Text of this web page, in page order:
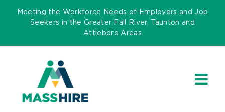
Skip
Meeting the Workforce Needs of Employers and Job
Seekers in the Greater Fall River, Taunton and
Attleboro Areas